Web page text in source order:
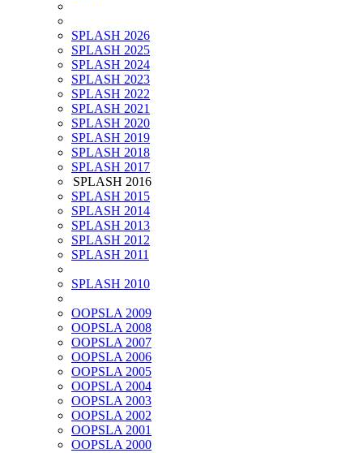
SPLASH 2026
SPLASH 2025
SPLASH 2024
SPLASH 2023
SPLASH 2022
SPLASH 2021
SPLASH 2020
SPLASH 2019
SPLASH 2018
SPLASH 2017
SPLASH 2016
SPLASH 2015
SPLASH 2014
SPLASH 2013
SPLASH 2012
SPLASH 2011
SPLASH 2010
OOPSLA 2009
OOPSLA 2008
OOPSLA 2007
OOPSLA 2006
OOPSLA 2005
OOPSLA 2004
OOPSLA 2003
OOPSLA 2002
OOPSLA 2001
OOPSLA 2000